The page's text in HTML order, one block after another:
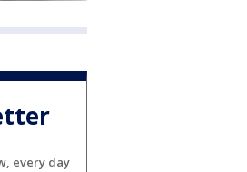
every day